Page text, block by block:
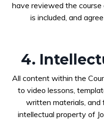
have reviewed the
is included, and
4.
All content within the
to video lessons,
written materials,
intellectual property of